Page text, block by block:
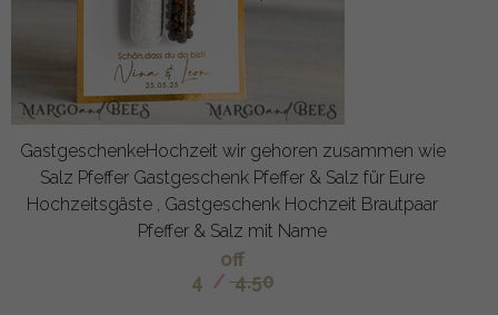
GastgeschenkeHochzeit wir gehoren zusammen wie
Salz Pfeffer Gastgeschenk Pfeffer & Salz für Eure
Hochzeitsgäste , Gastgeschenk Hochzeit Brautpaar
Pfeffer & Salz mit Name
off
4 / 4.50